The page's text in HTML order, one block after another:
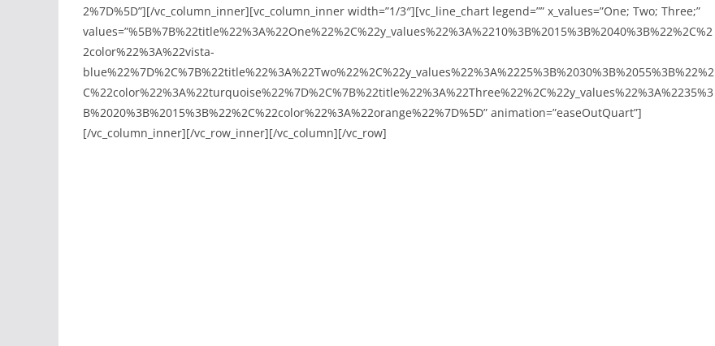
2%7D%5D”][/vc_column_inner][vc_column_inner width=”1/3″][vc_line_chart legend=”” x_values=”One; Two; Three;”
values=”%5B%7B%22title%22%3A%22One%22%2C%22y_values%22%3A%2210%3B%2015%3B%2040%3B%22%2C%2
2color%22%3A%22vista-
blue%22%7D%2C%7B%22title%22%3A%22Two%22%2C%22y_values%22%3A%2225%3B%2030%3B%2055%3B%22%2
C%22color%22%3A%22turquoise%22%7D%2C%7B%22title%22%3A%22Three%22%2C%22y_values%22%3A%2235%3
B%2020%3B%2015%3B%22%2C%22color%22%3A%22orange%22%7D%5D” animation=”easeOutQuart”]
[/vc_column_inner][/vc_row_inner][/vc_column][/vc_row]